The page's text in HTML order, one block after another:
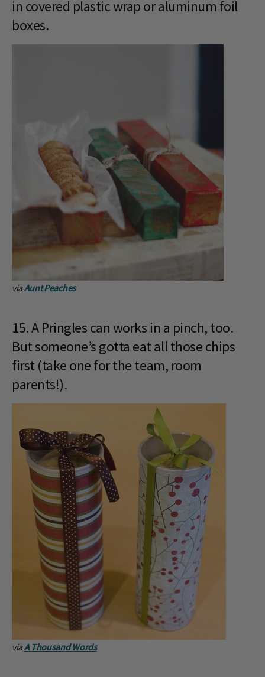
in covered plastic wrap or aluminum foil
boxes.
viaAunt Peaches
15. A Pringles can works in a pinch, too.
But someone’s gotta eat all those chips
first (take one for the team, room
parents!).
viaA Thousand Words